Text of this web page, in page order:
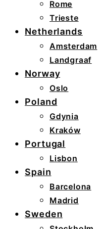
Rome
Trieste
Netherlands
Amsterdam
Landgraaf
Norway
Oslo
Poland
Gdynia
Kraków
Portugal
Lisbon
Spain
Barcelona
Madrid
Sweden